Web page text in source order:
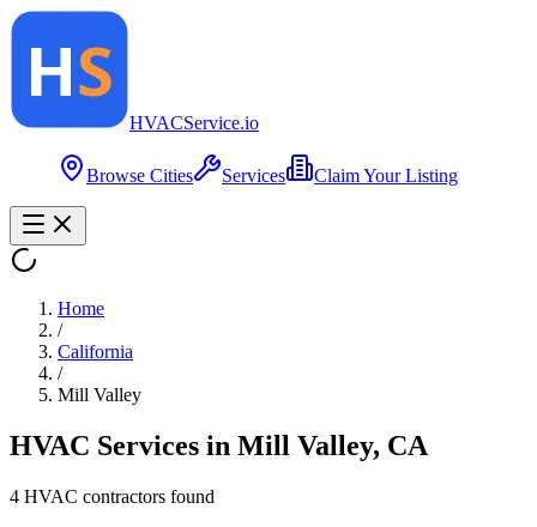
HVACService.io
Browse Cities Services Claim Your Listing
Home
/
California
/
Mill Valley
HVAC Services in Mill Valley, CA
4 HVAC contractors found